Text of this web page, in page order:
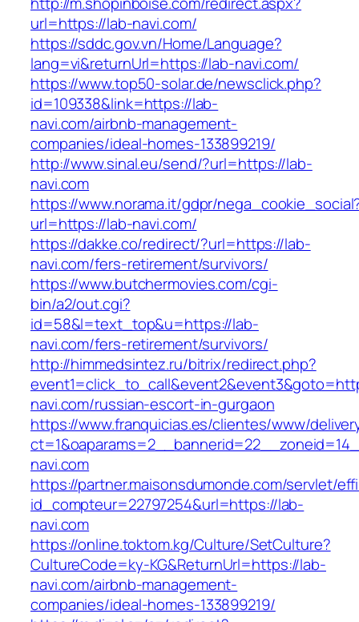
url=https://lab-navi.com/
https://sddc.gov.vn/Home/Language?
lang=vi&returnUrl=https://lab-navi.com/
https://www.top50-solar.de/newsclick.php?
id=109338&link=https://lab-
navi.com/airbnb-management-
companies/ideal-homes-133899219/
http://www.sinal.eu/send/?url=https://lab-
navi.com
https://www.norama.it/gdpr/
url=https://lab-navi.com/
https://dakke.co/redirect/?url=https://lab-
navi.com/fers-retirement/survivors/
https://www.butchermovies.com/cgi-
bin/a2/out.cgi?
id=58&l=text_top&u=https://lab-
navi.com/fers-retirement/survivors/
http://himmedsintez.ru/bitrix/redirect.php?
navi.com/russian-escort-in-gurgaon
https://www.franquicias.es/clientes/www/
navi.com
https://partner.maisonsdumonde.com/servlet/
id_compteur=22797254&url=https://lab-
navi.com
https://online.toktom.kg/Culture/SetCulture?
CultureCode=ky-KG&ReturnUrl=https://lab-
navi.com/airbnb-management-
companies/ideal-homes-133899219/